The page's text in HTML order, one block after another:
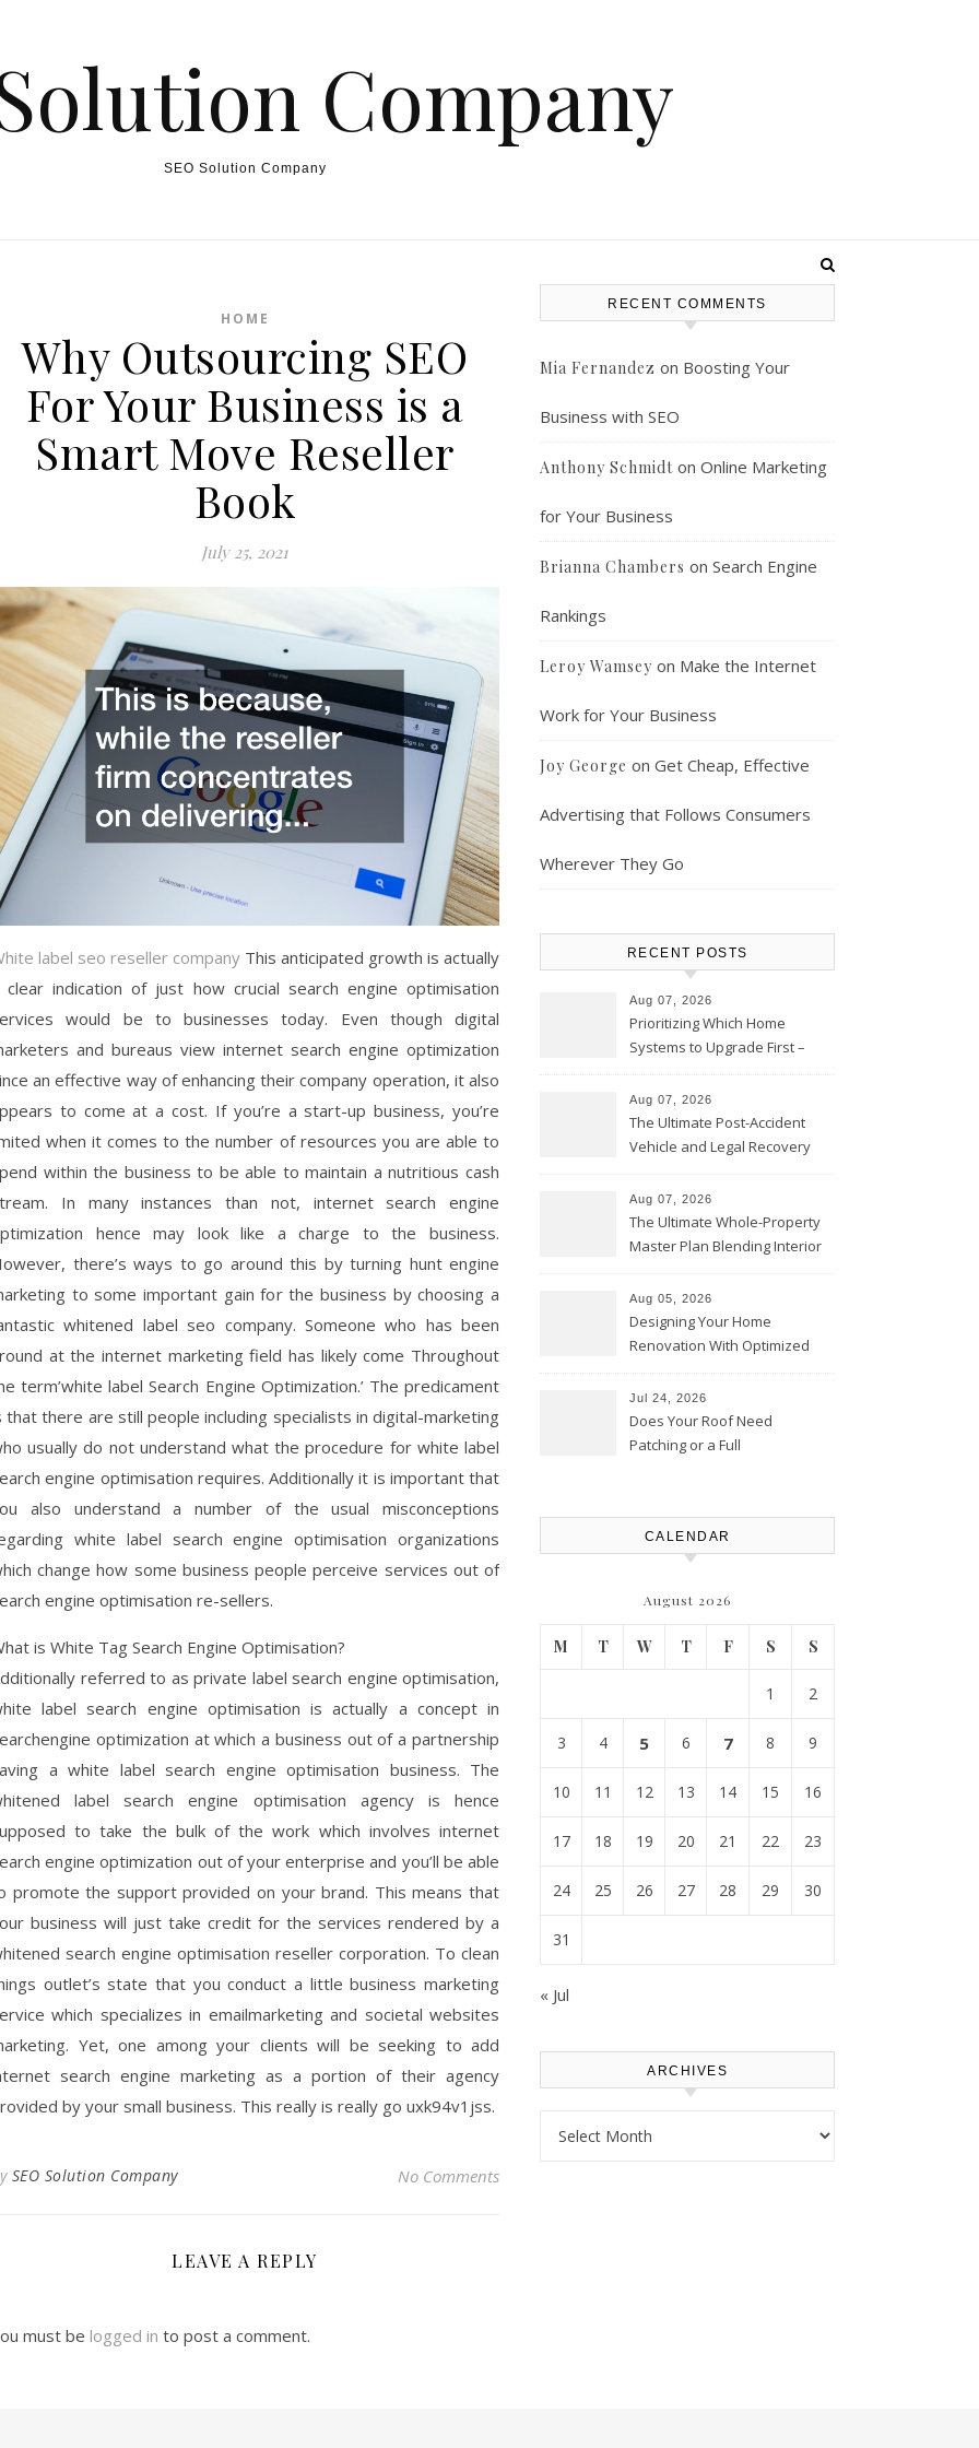
Company
SEO Solution Company
HOME
Why Outsourcing SEO
For Your Business is a
Smart Move Reseller
Book
July 25, 2021
label seo reseller company This anticipated growth is actually
clear indication of just how crucial search engine optimisation
would be to businesses today. Even though digital
and bureaus view internet search engine optimization
an effective way of enhancing their company operation, it also
to come at a cost. If you’re a start-up business, you’re
when it comes to the number of resources you are able to
within the business to be able to maintain a nutritious cash
In many instances than not, internet search engine
hence may look like a charge to the business.
there’s ways to go around this by turning hunt engine
to some important gain for the business by choosing a
whitened label seo company. Someone who has been
at the internet marketing field has likely come Throughout
term’white label Search Engine Optimization.’ The predicament
that there are still people including specialists in digital-marketing
usually do not understand what the procedure for white label
engine optimisation requires. Additionally it is important that
also understand a number of the usual misconceptions
white label search engine optimisation organizations
change how some business people perceive services out of
engine optimisation re-sellers.
is White Tag Search Engine Optimisation?
referred to as private label search engine optimisation,
label search engine optimisation is actually a concept in
optimization at which a business out of a partnership
a white label search engine optimisation business. The
label search engine optimisation agency is hence
to take the bulk of the work which involves internet
engine optimization out of your enterprise and you’ll be able
promote the support provided on your brand. This means that
business will just take credit for the services rendered by a
search engine optimisation reseller corporation. To clean
outlet’s state that you conduct a little business marketing
which specializes in emailmarketing and societal websites
Yet, one among your clients will be seeking to add
search engine marketing as a portion of their agency
by your small business. This really is really go uxk94v1jss.
SEO Solution Company No Comments
LEAVE A REPLY
must be logged in to post a comment.
RECENT COMMENTS
Mia Fernandez on Boosting Your
Business with SEO
Anthony Schmidt on Online Marketing
for Your Business
Brianna Chambers on Search Engine
Rankings
Leroy Wamsey on Make the Internet
Work for Your Business
Joy George on Get Cheap, Effective
Advertising that Follows Consumers
Wherever They Go
RECENT POSTS
Aug 07, 2026
Prioritizing Which Home
Systems to Upgrade First –
Chicago
Aug 07, 2026
The Ultimate Post-Accident
Vehicle and Legal Recovery
Aug 07, 2026
The Ultimate Whole-Property
Master Plan Blending Interior
Upgrades – Howard Fienberg
Aug 05, 2026
Designing Your Home
Renovation With Optimized
Best Practices
Jul 24, 2026
Does Your Roof Need
Patching or a Full
CALENDAR
August 2026
M T W T F S S
1 2
3 4 5 6 7 8 9
10 11 12 13 14 15 16
17 18 19 20 21 22 23
24 25 26 27 28 29 30
31
« Jul
ARCHIVES